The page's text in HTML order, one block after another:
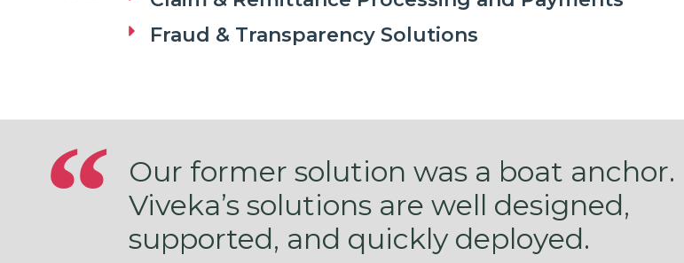
Fraud & Transparency Solutions
Our former solution was a boat anchor.
Viveka’s solutions are well designed,
supported, and quickly deployed.